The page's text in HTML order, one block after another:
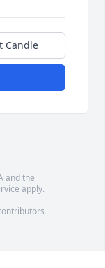
Candle
and the
apply.